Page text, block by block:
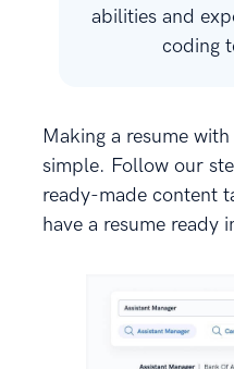
abilities and
coding
Making a resume
simple. Follow our
ready-made content
have a resume ready